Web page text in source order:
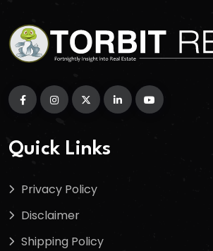
Quick Links
Privacy Policy
Disclaimer
Shipping Policy